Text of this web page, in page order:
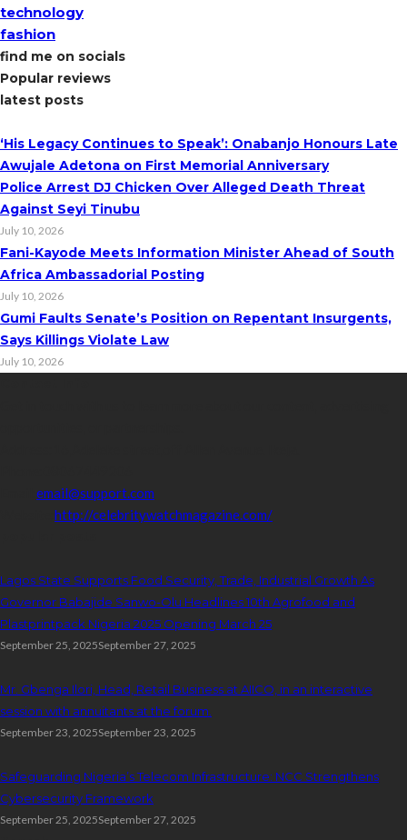
technology
fashion
find me on socials
Popular reviews
latest posts
‘His Legacy Continues to Speak’: Onabanjo Honours Late
Awujale Adetona on First Memorial Anniversary
Police Arrest DJ Chicken Over Alleged Death Threat
Against Seyi Tinubu
July 10, 2026
Fani-Kayode Meets Information Minister Ahead of South
Africa Ambassadorial Posting
July 10, 2026
Gumi Faults Senate’s Position on Repentant Insurgents,
Says Killings Violate Law
July 10, 2026
email@support.com
http://celebritywatchmagazine.com/
Lagos State Supports Food Security, Trade, Industrial Growth As
Governor Babajide Sanwo-Olu Headlines 10th Agrofood and
Plastprintpack Nigeria 2025 Opening March 25
September 25, 2025September 27, 2025
Mr. Gbenga Ilori, Head, Retail Business at AIICO, in an interactive
session with annuitants at the forum.
September 23, 2025September 23, 2025
Safeguarding Nigeria’s Telecom Infrastructure: NCC Strengthens
Cybersecurity Framework
September 25, 2025September 27, 2025